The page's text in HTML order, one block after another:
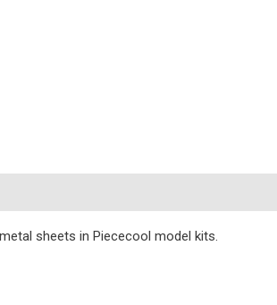
sheets in Piececool model kits.